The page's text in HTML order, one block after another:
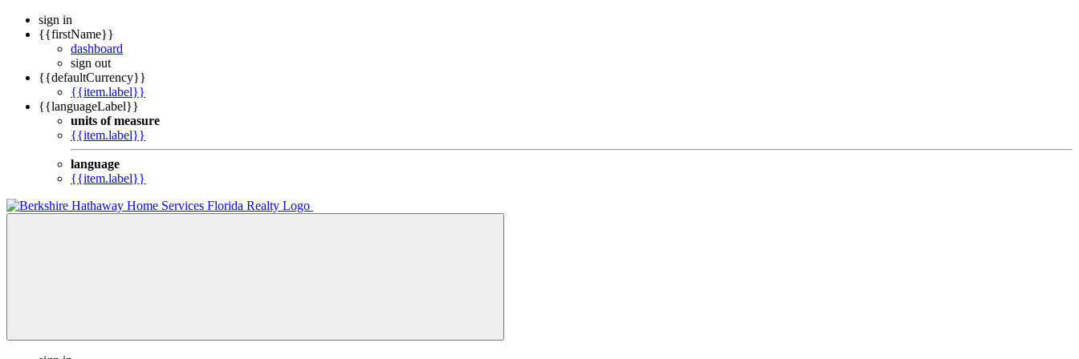
sign in
{{firstName}}
dashboard
sign out
{{defaultCurrency}}
{{item.label}}
{{languageLabel}}
units of measure
{{item.label}}
language
{{item.label}}